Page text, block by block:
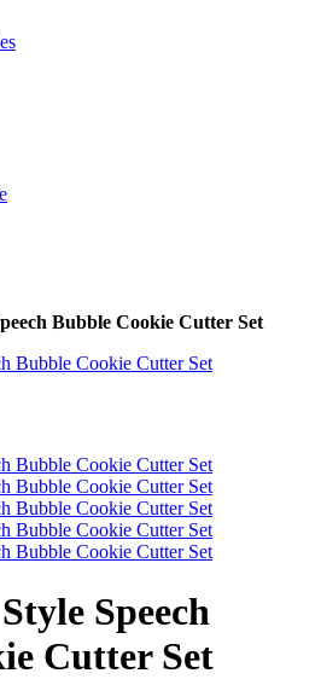
Bubble Cookie Cutter Set
Speech
Cutter Set